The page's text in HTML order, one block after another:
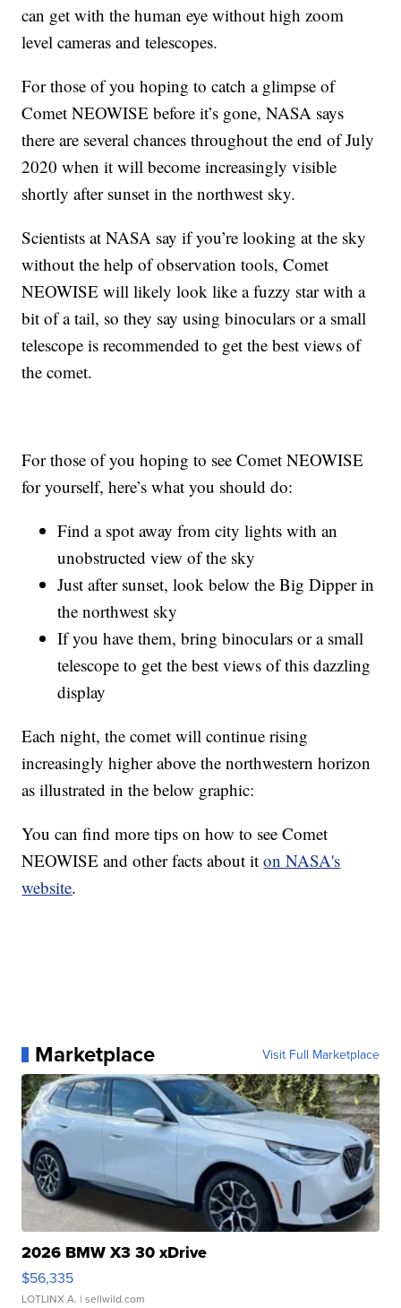
can get with the human eye without high zoom
level cameras and telescopes.
For those of you hoping to catch a glimpse of
Comet NEOWISE before it’s gone, NASA says
there are several chances throughout the end of July
2020 when it will become increasingly visible
shortly after sunset in the northwest sky.
Scientists at NASA say if you’re looking at the sky
without the help of observation tools, Comet
NEOWISE will likely look like a fuzzy star with a
bit of a tail, so they say using binoculars or a small
telescope is recommended to get the best views of
the comet.
For those of you hoping to see Comet NEOWISE
for yourself, here’s what you should do:
Find a spot away from city lights with an
unobstructed view of the sky
Just after sunset, look below the Big Dipper in
the northwest sky
If you have them, bring binoculars or a small
telescope to get the best views of this dazzling
display
Each night, the comet will continue rising
increasingly higher above the northwestern horizon
as illustrated in the below graphic:
You can find more tips on how to see Comet
NEOWISE and other facts about iton NASA's
website.
Marketplace Visit Full Marketplace
2026 BMW X3 30 xDrive
$56,335
LOTLINX A. | sellwild.com